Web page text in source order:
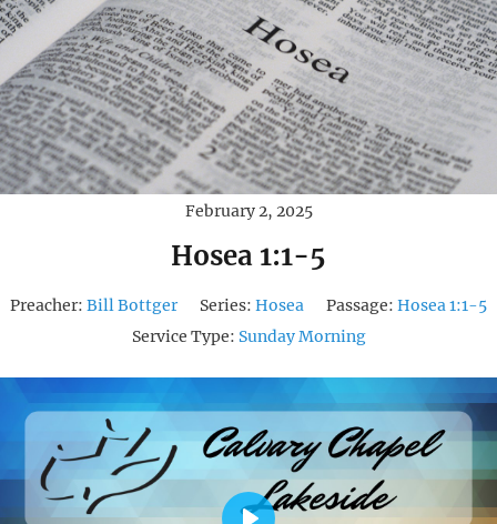
February 2, 2025
Hosea 1:1-5
Preacher: Bill Bottger Series: Hosea Passage: Hosea 1:1-5
Service Type: Sunday Morning